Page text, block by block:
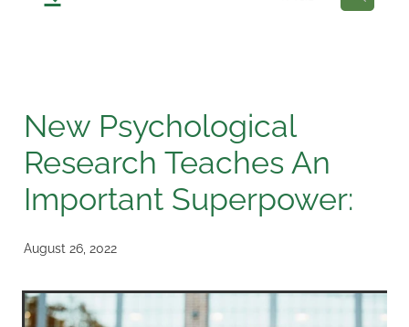
New Psychological
Research Teaches An
Important Superpower:
August 26, 2022